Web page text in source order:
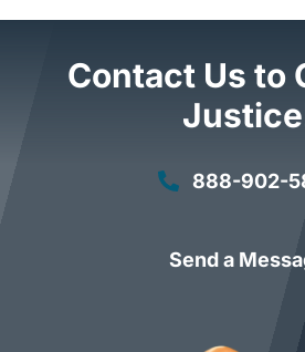
Contact Us to
888-902-
Send a